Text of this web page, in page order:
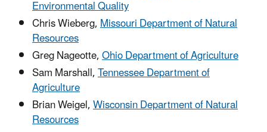
Environmental Quality
Chris Wieberg,Missouri Department of Natural
Resources
Greg Nageotte,Ohio Department of Agriculture
Sam Marshall,Tennessee Department of
Agriculture
Brian Weigel,Wisconsin Department of Natural
Resources